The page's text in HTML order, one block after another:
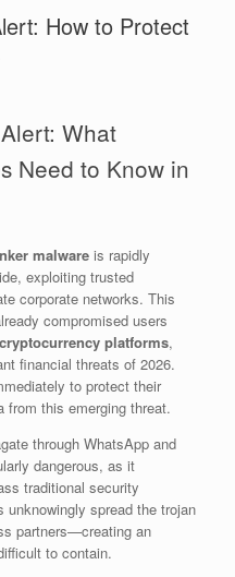
How to Protect
What
Need to Know in
malware is rapidly
exploiting trusted
corporate networks. This
compromised users
platforms,
financial threats of 2026.
to protect their
this emerging threat.
through WhatsApp and
dangerous, as it
traditional security
spread the trojan
partners—creating an
to contain.